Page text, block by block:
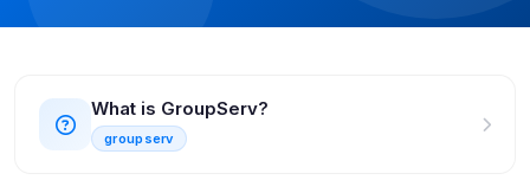
What is GroupServ?
groupserv